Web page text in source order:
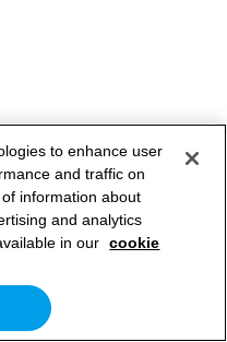
to enhance user
and traffic on
information about
and analytics
in our cookie